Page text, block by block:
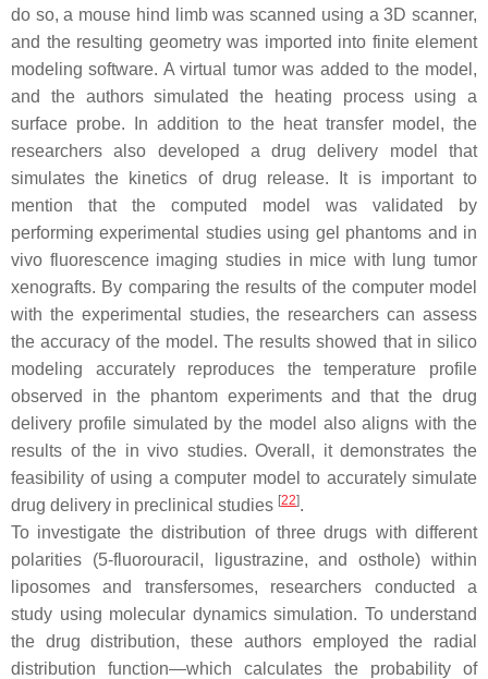
do so, a mouse hind limb was scanned using a 3D scanner,
and the resulting geometry was imported into finite element
modeling software. A virtual tumor was added to the model,
and the authors simulated the heating process using a
surface probe. In addition to the heat transfer model, the
researchers also developed a drug delivery model that
simulates the kinetics of drug release. It is important to
mention that the computed model was validated by
performing experimental studies using gel phantoms and in
vivo fluorescence imaging studies in mice with lung tumor
xenografts. By comparing the results of the computer model
with the experimental studies, the researchers can assess
the accuracy of the model. The results showed that in silico
modeling accurately reproduces the temperature profile
observed in the phantom experiments and that the drug
delivery profile simulated by the model also aligns with the
results of the in vivo studies. Overall, it demonstrates the
feasibility of using a computer model to accurately simulate
drug delivery in preclinical studies [22].
To investigate the distribution of three drugs with different
polarities (5-fluorouracil, ligustrazine, and osthole) within
liposomes and transfersomes, researchers conducted a
study using molecular dynamics simulation. To understand
the drug distribution, these authors employed the radial
distribution function—which calculates the probability of